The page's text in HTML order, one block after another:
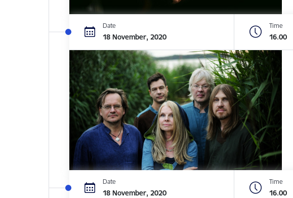
Date
18 November, 2020
Time
16.00
Date
18 November, 2020
Time
16.00